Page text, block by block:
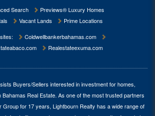
Search
Previews® Luxury Homes
Vacant Lands
Prime Locations
Coldwellbankerbahamas.com
Realestateexuma.com
Buyers/Sellers interested in investment forhomes,
Real Estate. As one of the most trusted partners
Group for 17 years, Lightbourn Realty has a wide range of